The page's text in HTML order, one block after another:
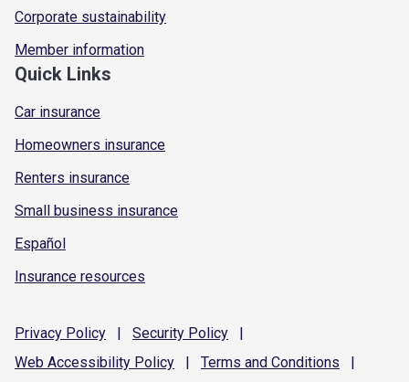
Corporate sustainability
Member information
Quick Links
Car insurance
Homeowners insurance
Renters insurance
Small business insurance
Español
Insurance resources
Privacy Policy | Security Policy
|
Web Accessibility Policy | Terms and Conditions |